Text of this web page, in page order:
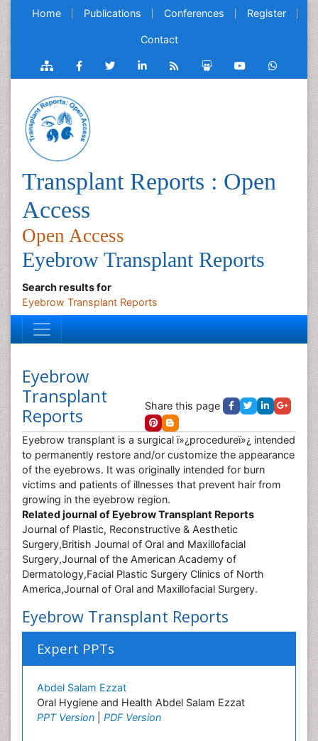
Home Publications Conferences Register
Contact
Transplant Reports : Open
Access
Open Access
Eyebrow Transplant Reports
Search results for
Eyebrow Transplant Reports
Eyebrow
Transplant
Reports
Share this page
Eyebrow transplant is a surgical ï»¿procedureï»¿ intended
to permanently restore and/or customize the appearance
of the eyebrows. It was originally intended for burn
victims and patients of illnesses that prevent hair from
growing in the eyebrow region.
Related journal of Eyebrow Transplant Reports
Journal of Plastic, Reconstructive & Aesthetic
Surgery,British Journal of Oral and Maxillofacial
Surgery,Journal of the American Academy of
Dermatology,Facial Plastic Surgery Clinics of North
America,Journal of Oral and Maxillofacial Surgery.
Eyebrow Transplant Reports
Expert PPTs
Abdel Salam Ezzat
Oral Hygiene and Health Abdel Salam Ezzat
PPT Version
PDF Version